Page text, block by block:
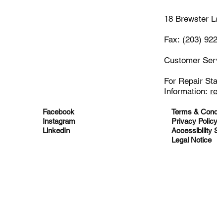
18 Brewster
Fax: (203)
Customer
For Repair
Information:
Facebook
Instagram
LinkedIn
Terms &
Privacy
Accessibility
Legal Notice